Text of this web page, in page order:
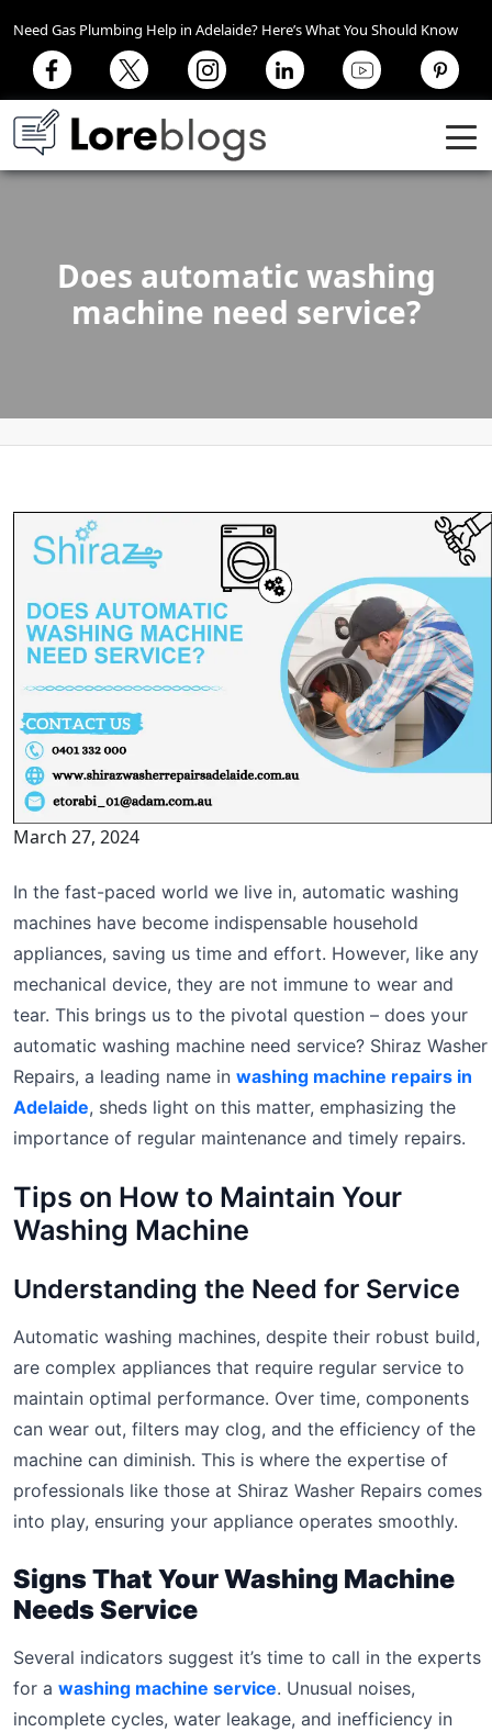
Need Gas Plumbing Help in Adelaide? Here’s What You Should Know
Does automatic washing
machine need service?
March 27, 2024
In the fast-paced world we live in, automatic washing
machines have become indispensable household
appliances, saving us time and effort. However, like any
mechanical device, they are not immune to wear and
tear. This brings us to the pivotal question – does your
automatic washing machine need service? Shiraz Washer
Repairs, a leading name in washing machine repairs in
Adelaide, sheds light on this matter, emphasizing the
importance of regular maintenance and timely repairs.
Tips on How to Maintain Your
Washing Machine
Understanding the Need for Service
Automatic washing machines, despite their robust build,
are complex appliances that require regular service to
maintain optimal performance. Over time, components
can wear out, filters may clog, and the efficiency of the
machine can diminish. This is where the expertise of
professionals like those at Shiraz Washer Repairs comes
into play, ensuring your appliance operates smoothly.
Signs That Your Washing Machine
Needs Service
Several indicators suggest it’s time to call in the experts
for a washing machine service. Unusual noises,
incomplete cycles, water leakage, and inefficiency in